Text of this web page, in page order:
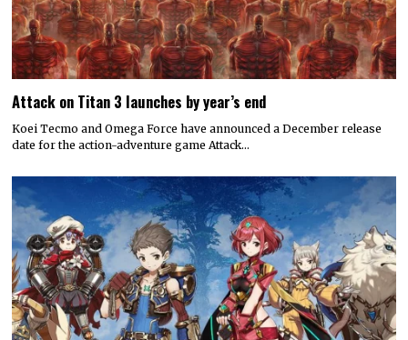
Attack on Titan 3 launches by year’s end
Koei Tecmo and Omega Force have announced a December release
date for the action-adventure game Attack…